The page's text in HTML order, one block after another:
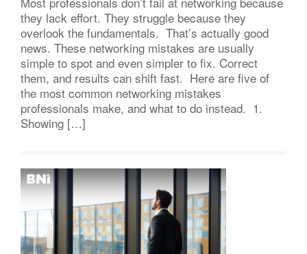
they lack effort. They struggle because they
overlook the fundamentals. That’s actually good
news. These networking mistakes are usually
simple to spot and even simpler to fix. Correct
them, and results can shift fast. Here are five of
the most common networking mistakes
professionals make, and what to do instead. 1.
Showing […]